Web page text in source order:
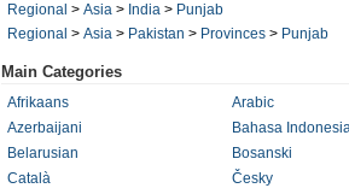
Regional > Asia > India > Punjab
Regional > Asia > Pakistan > Provinces > Punjab
Main Categories
Afrikaans Arabic
Azerbaijani
Bahasa
Belarusian
Bosanski
Català
Česky